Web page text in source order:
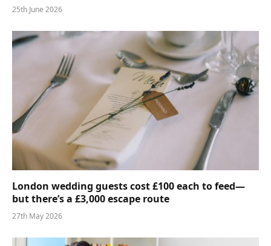
25th June 2026
London wedding guests cost £100 each to feed—
but there’s a £3,000 escape route
27th May 2026